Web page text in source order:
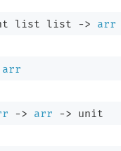
list list -> arr
arr
-> arr -> unit